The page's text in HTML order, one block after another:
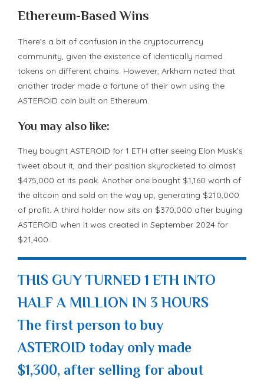
Ethereum-Based Wins
There’s a bit of confusion in the cryptocurrency
community, given the existence of identically named
tokens on different chains. However, Arkham noted that
another trader made a fortune of their own using the
ASTEROID coin built on Ethereum.
You may also like:
They bought ASTEROID for 1 ETH after seeing Elon Musk’s
tweet about it, and their position skyrocketed to almost
$475,000 at its peak. Another one bought $1,160 worth of
the altcoin and sold on the way up, generating $210,000
of profit. A third holder now sits on $370,000 after buying
ASTEROID when it was created in September 2024 for
$21,400.
THIS GUY TURNED 1 ETH INTO
HALF A MILLION IN 3 HOURS
The first person to buy
ASTEROID today only made
$1,300, after selling for about